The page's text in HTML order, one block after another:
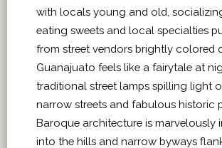
with locals young and old,
eating sweets and local specialties
from street vendors brightly colored
Guanajuato feels like a fairytale at
traditional street lamps spilling light
narrow streets and fabulous historic
Baroque architecture is marvelously
into the hills and narrow byways